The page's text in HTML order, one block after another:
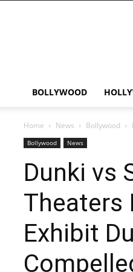
BOLLYWOOD
Home News Bollywood
Bollywood News
Dunki vs
Theaters
Exhibit